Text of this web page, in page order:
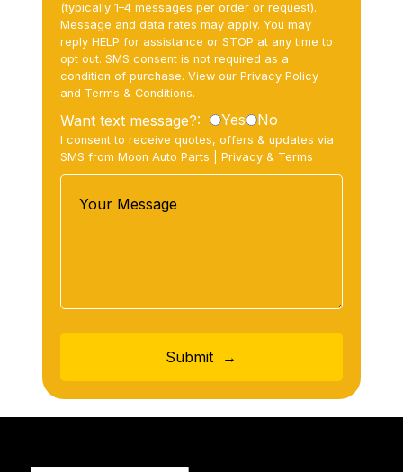
(typically 1–4 messages per order or request).
Message and data rates may apply. You may
reply HELP for assistance or STOP at any time to
opt out. SMS consent is not required as a
condition of purchase. View our Privacy Policy
and Terms & Conditions.
Want text message?: Yes No
I consent to receive quotes, offers & updates via
SMS from Moon Auto Parts |Privacy & Terms
Submit →